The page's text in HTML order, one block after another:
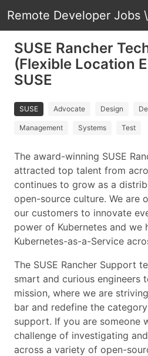
Remote Developer Jobs
SUSE Rancher
(Flexible Location
SUSE
SUSE Advocate Design
Management Systems Test
The award-winning SUSE
attracted top talent from
continues to grow as a
open-source culture. We are
our customers to innovate
power of Kubernetes and we
Kubernetes-as-a-Service
The SUSE Rancher Support
smart and curious engineers
mission, where we are
bar and redefine the
support. If you are someone
challenge of investigating
across a variety of open-